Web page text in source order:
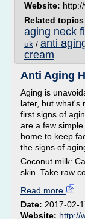
Website:
Related topics
aging neck
uk / anti
cream
Anti Aging
Aging is
later, but what's
first signs of
are a few
home to keep
the signs of
Coconut milk:
skin. Take raw
Read more
Date: 2017-02-
Website: http://